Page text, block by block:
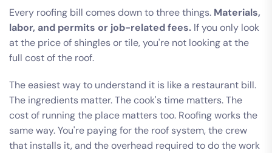
Every roofing bill comes down to three things. Materials,
labor, and permits or job-related fees. If you only look
at the price of shingles or tile, you're not looking at the
full cost of the roof.
The easiest way to understand it is like a restaurant bill.
The ingredients matter. The cook's time matters. The
cost of running the place matters too. Roofing works the
same way. You're paying for the roof system, the crew
that installs it, and the overhead required to do the work